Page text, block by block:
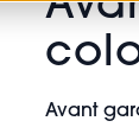
Avant